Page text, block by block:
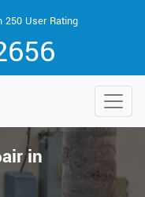
250 User Rating
in